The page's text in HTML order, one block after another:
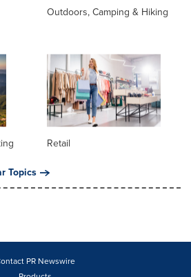
Outdoors, Camping & Hiking
Retail
Topics
PR Newswire